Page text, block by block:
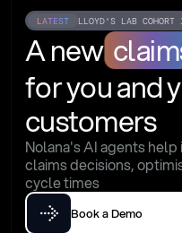
LATEST LLOYD'S LAB COHORT
A new
for you and
customers
Nolana's AI agents
claims decisions,
cycle times
Book a Demo